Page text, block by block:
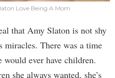
Love Being A Mom
that Amy Slaton is not shy
miracles. There was a time
would ever have children.
she always wanted, she’s